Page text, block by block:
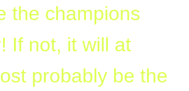
1.13
2024-
23
09:44:49
-
xr-
xr-
Rename Touch Edit
Touch
the champions
If not, it will at
probably be the